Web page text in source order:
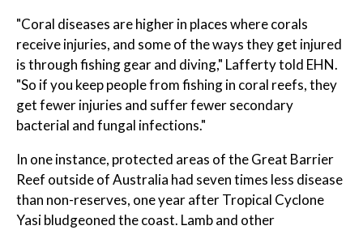
"Coral diseases are higher in places where corals
receive injuries, and some of the ways they get injured
is through fishing gear and diving," Lafferty told EHN.
"So if you keep people from fishing in coral reefs, they
get fewer injuries and suffer fewer secondary
bacterial and fungal infections."
In one instance, protected areas of the Great Barrier
Reef outside of Australia had seven times less disease
than non-reserves, one year after Tropical Cyclone
Yasi bludgeoned the coast. Lamb and other